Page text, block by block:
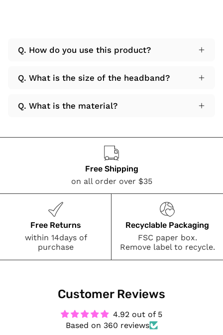
Q. How do you use this product?
Q. What is the size of the headband?
Q. What is the material?
Free Shipping
on all order over $35
Free Returns
within 14days of
purchase
Recyclable Packaging
FSC paper box.
Remove label to recycle.
Customer Reviews
4.92 out of 5
Based on 360 reviews